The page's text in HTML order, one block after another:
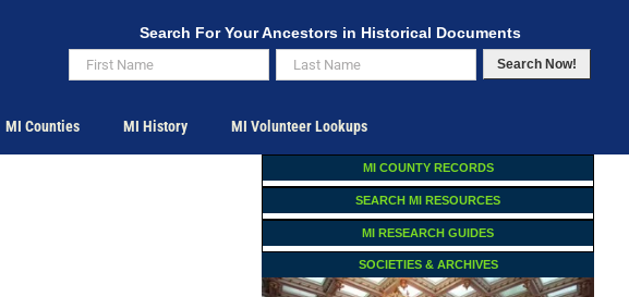
Search For Your Ancestors in Historical Documents
Search Now!
MI Counties MI History MI Volunteer Lookups
MI COUNTY RECORDS
SEARCH MI RESOURCES
MI RESEARCH GUIDES
SOCIETIES & ARCHIVES